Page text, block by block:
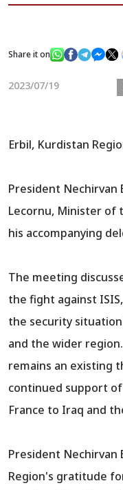
News
Share it on
2023/07/19
Erbil, Kurdistan
President Nechirvan
Lecornu, Minister of
his accompanying
The meeting
the fight against
the security
and the wider
remains an existing
continued support
France to Iraq and
President Nechirvan
Region's gratitude